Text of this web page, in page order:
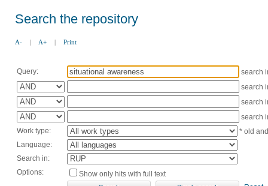
Search the repository
A- | A+ | Print
Query:
search
search
search
search
Work type:
* old
Language:
Search in:
Options:
Show only hits with full text